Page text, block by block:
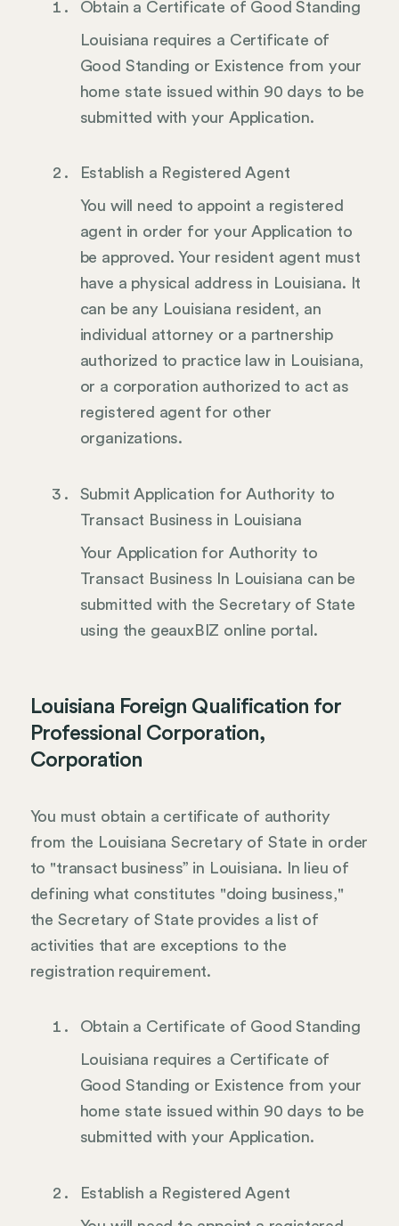
Obtain a Certificate of Good Standing
Louisiana requires a Certificate of
Good Standing or Existence from your
home state issued within 90 days to be
submitted with your Application.
Establish a Registered Agent
You will need to appoint a registered
agent in order for your Application to
be approved. Your resident agent must
have a physical address in Louisiana. It
can be any Louisiana resident, an
individual attorney or a partnership
authorized to practice law in Louisiana,
or a corporation authorized to act as
registered agent for other
organizations.
Submit Application for Authority to
Transact Business in Louisiana
Your Application for Authority to
Transact Business In Louisiana can be
submitted with the Secretary of State
using the geauxBIZ online portal.
Louisiana Foreign Qualification for
Professional Corporation,
Corporation
You must obtain a certificate of authority
from the Louisiana Secretary of State in order
to "transact business” in Louisiana. In lieu of
defining what constitutes "doing business,"
the Secretary of State provides a list of
activities that are exceptions to the
registration requirement.
Obtain a Certificate of Good Standing
Louisiana requires a Certificate of
Good Standing or Existence from your
home state issued within 90 days to be
submitted with your Application.
Establish a Registered Agent